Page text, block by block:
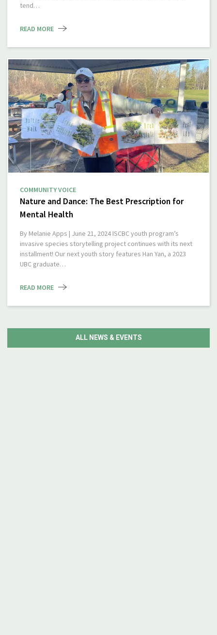
tend…
READ MORE
COMMUNITY VOICE
Nature and Dance: The Best Prescription for
Mental Health
By Melanie Apps | June 21, 2024 ISCBC youth program’s
invasive species storytelling project continues with its next
installment! Our next youth story features Han Yan, a 2023
UBC graduate…
READ MORE
ALL NEWS & EVENTS